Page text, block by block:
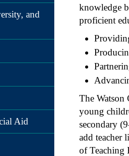
and
Aid
knowledge
proficient
The Watson
young
secondary
add teacher
of Teaching